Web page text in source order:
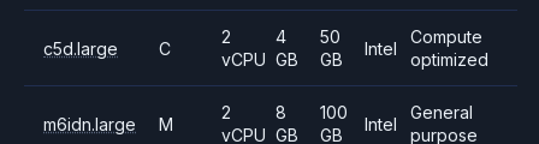
c5d.large C
2
vCPU
4
GB
50
GB
Intel
Compute
optimized
m6idn.large M
2
vCPU
8
GB
100
GB
Intel
General
purpose